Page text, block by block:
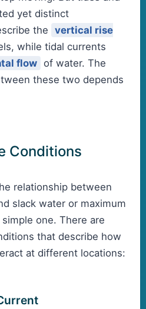
yet distinct
the vertical rise
while tidal currents
flow of water. The
these two depends
Conditions
relationship between
slack water or maximum
one. There are
that describe how
at different locations: